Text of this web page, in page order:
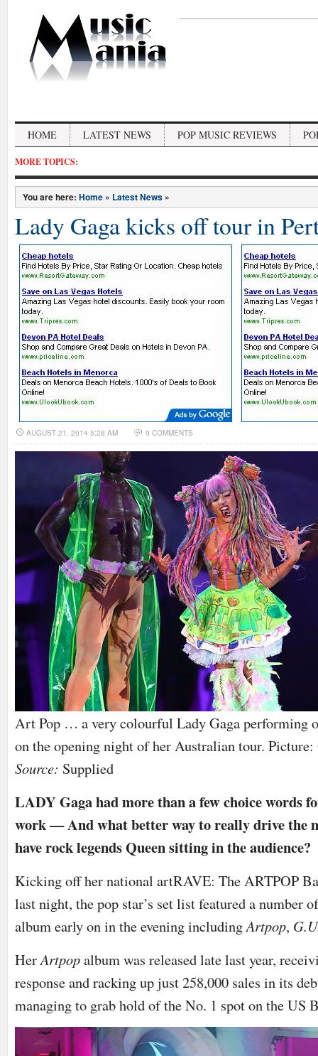
HOME LATEST NEWS POP MUSIC REVIEWS
MORE TOPICS:
You are here: Home » Latest News »
Lady Gaga kicks off tour in
AUGUST 21, 2014 5:28 AM 9 COMMENTS
Art Pop … a very colourful Lady Gaga performing
on the opening night of her Australian tour. Picture:
Source: Supplied
LADY Gaga had more than a few choice words
work — And what better way to really drive the
have rock legends Queen sitting in the audience?
Kicking off her national artRAVE: The ARTPOP
last night, the pop star’s set list featured a number
album early on in the evening includingArtpop,
HerArtpopalbum was released late last year,
response and racking up just 258,000 sales in its
managing to grab hold of the No. 1 spot on the US